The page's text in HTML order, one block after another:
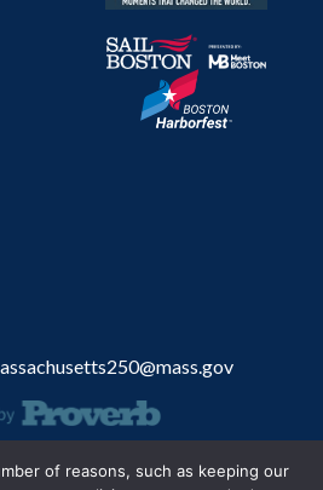
Office of Travel and Tourism.
of reasons, such as keeping our